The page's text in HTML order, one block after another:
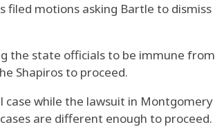
filed motions asking Bartle to dismiss
the state officials to be immune from
Shapiros to proceed.
while the lawsuit in Montgomery
are different enough to proceed.